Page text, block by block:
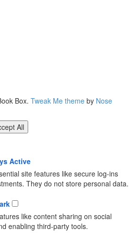
Box. Tweak Me theme by Nose
All
Active
site features like secure log-ins
They do not store personal data.
like content sharing on social
enabling third-party tools.